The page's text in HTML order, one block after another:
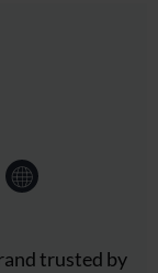
trusted by